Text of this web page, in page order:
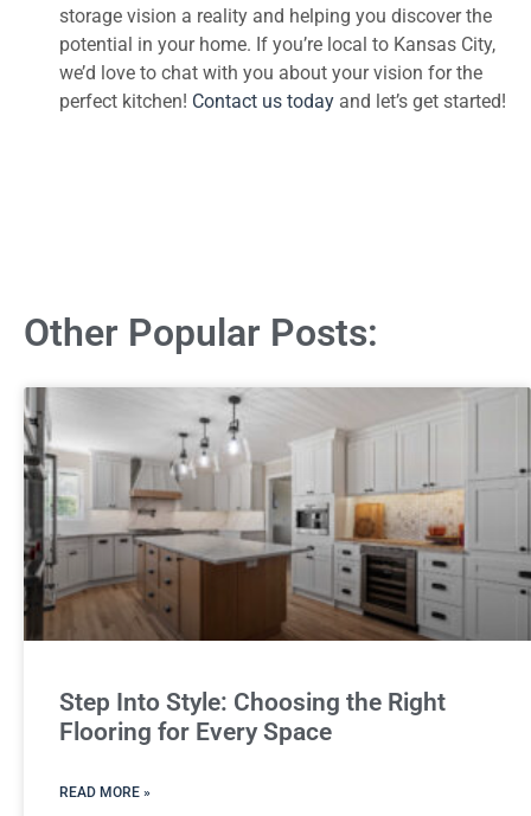
storage vision a reality and helping you discover the
potential in your home. If you’re local to Kansas City,
we’d love to chat with you about your vision for the
perfect kitchen! Contact us today and let’s get started!
Other Popular Posts:
Step Into Style: Choosing the Right
Flooring for Every Space
READ MORE »